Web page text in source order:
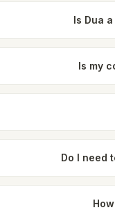
Is Dua
Is my
Do I need